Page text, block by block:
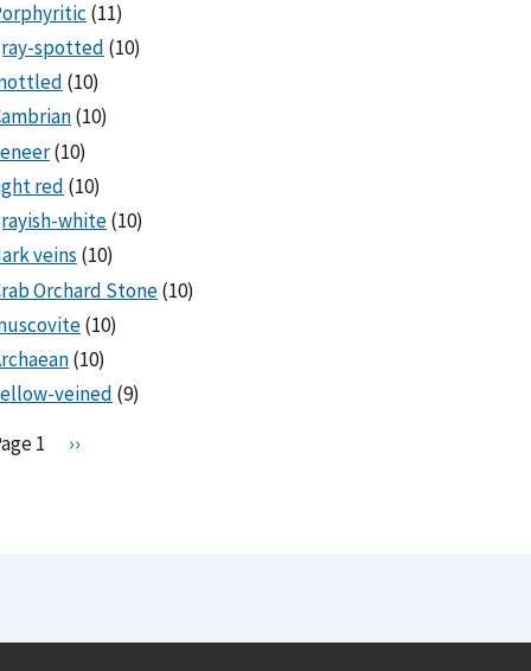
(11)
spotted (10)
(10)
(10)
(10)
red (10)
white(10)
veins (10)
Orchard Stone(10)
(10)
(10)
veined (9)
1
N
e
››